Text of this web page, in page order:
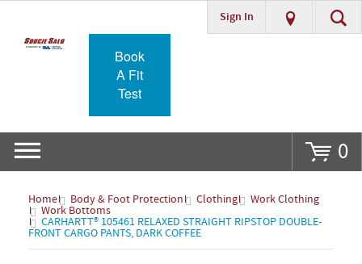
Go
Sign In
Book
A Fit
Test
0
Home Body & Foot Protection Clothing Work Clothing
Work Bottoms
CARHARTT® 105461 RELAXED STRAIGHT RIPSTOP DOUBLE-
FRONT CARGO PANTS, DARK COFFEE